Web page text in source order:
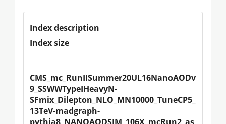
Index description
Index size
CMS_mc_RunIISummer20UL16NanoAODv
9_SSWWTypeIHeavyN-
SFmix_Dilepton_NLO_MN10000_TuneCP5_
13TeV-madgraph-